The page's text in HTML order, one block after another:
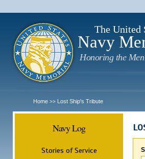
The United
Navy
Honoring the Men
Home >> Lost Ship's Tribute
Navy Log
Stories of Service